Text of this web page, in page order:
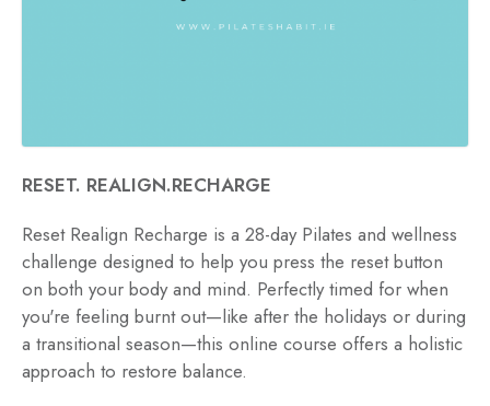
RESET. REALIGN.RECHARGE
Reset Realign Recharge is a 28-day Pilates and wellness
challenge designed to help you press the reset button
on both your body and mind. Perfectly timed for when
you're feeling burnt out—like after the holidays or during
a transitional season—this online course offers a holistic
approach to restore balance.